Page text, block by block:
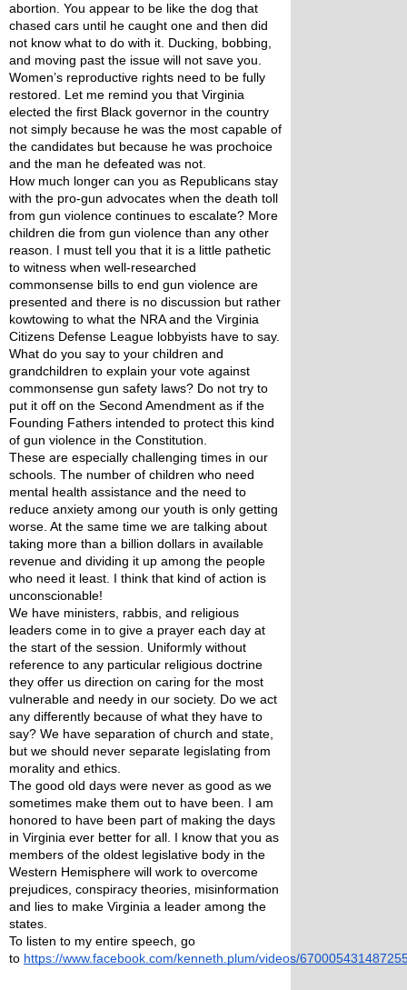
abortion. You appear to be like the dog that
chased cars until he caught one and then did
not know what to do with it. Ducking, bobbing,
and moving past the issue will not save you.
Women’s reproductive rights need to be fully
restored. Let me remind you that Virginia
elected the first Black governor in the country
not simply because he was the most capable of
the candidates but because he was prochoice
and the man he defeated was not.
How much longer can you as Republicans stay
with the pro-gun advocates when the death toll
from gun violence continues to escalate? More
children die from gun violence than any other
reason. I must tell you that it is a little pathetic
to witness when well-researched
commonsense bills to end gun violence are
presented and there is no discussion but rather
kowtowing to what the NRA and the Virginia
Citizens Defense League lobbyists have to say.
What do you say to your children and
grandchildren to explain your vote against
commonsense gun safety laws? Do not try to
put it off on the Second Amendment as if the
Founding Fathers intended to protect this kind
of gun violence in the Constitution.
These are especially challenging times in our
schools. The number of children who need
mental health assistance and the need to
reduce anxiety among our youth is only getting
worse. At the same time we are talking about
taking more than a billion dollars in available
revenue and dividing it up among the people
who need it least. I think that kind of action is
unconscionable!
We have ministers, rabbis, and religious
leaders come in to give a prayer each day at
the start of the session. Uniformly without
reference to any particular religious doctrine
they offer us direction on caring for the most
vulnerable and needy in our society. Do we act
any differently because of what they have to
say? We have separation of church and state,
but we should never separate legislating from
morality and ethics.
The good old days were never as good as we
sometimes make them out to have been. I am
honored to have been part of making the days
in Virginia ever better for all. I know that you as
members of the oldest legislative body in the
Western Hemisphere will work to overcome
prejudices, conspiracy theories, misinformation
and lies to make Virginia a leader among the
states.
To listen to my entire speech, go
to https://www.facebook.com/kenneth.plum/videos/